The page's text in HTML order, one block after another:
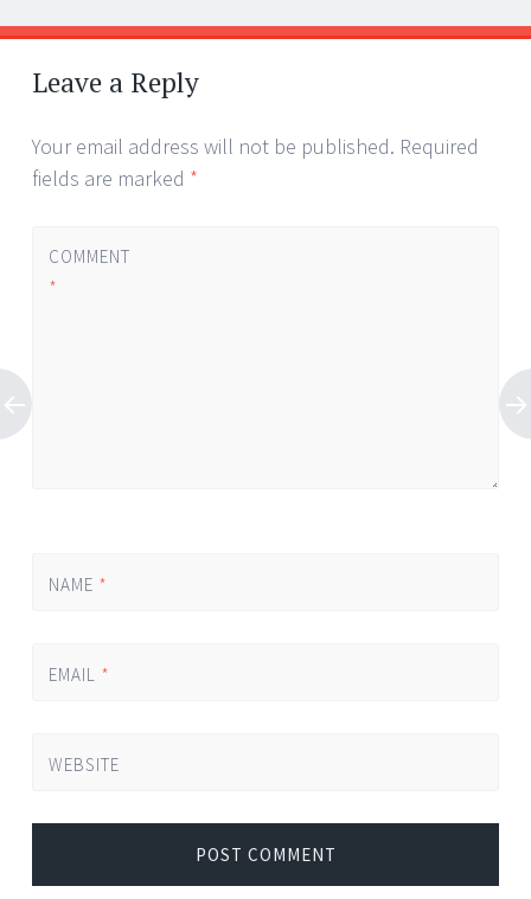
Leave a Reply
Your email address will not be published. Required
fields are marked *
COMMENT
*
NAME *
EMAIL *
WEBSITE